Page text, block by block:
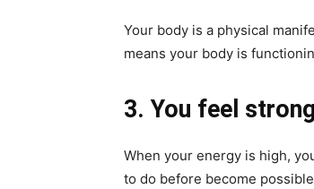
Your body is a physical
means your body is
3. You feel
When your energy is high,
to do before become